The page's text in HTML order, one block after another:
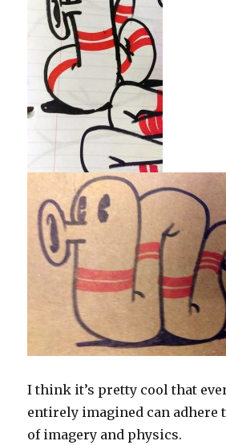
I think it’s pretty cool that
entirely imagined can adhere
of imagery and physics.